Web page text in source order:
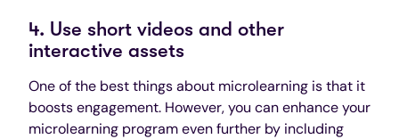
4. Use short videos and other
interactive assets
One of the best things about microlearning is that it
boosts engagement. However, you can enhance your
microlearning program even further by including